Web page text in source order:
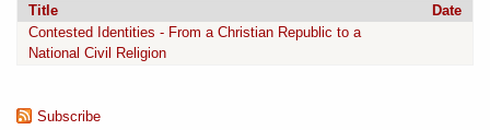
Title
Date
Contested Identities - From a Christian Republic to a
National Civil Religion
Subscribe